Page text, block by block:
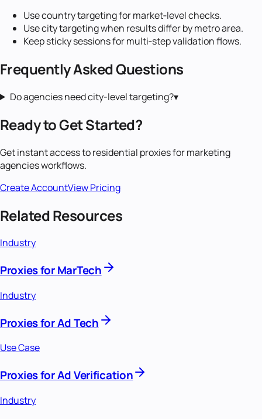
Use country targeting for market‑level checks.
Use city targeting when results differ by metro area.
Keep sticky sessions for multi‑step validation flows.
Frequently Asked Questions
Do agencies need city-level targeting?▾
Ready to Get Started?
Get instant access toresidential proxiesformarketing
agenciesworkflows.
Create AccountView Pricing
Related Resources
Industry
Proxies for MarTech
Industry
Proxies for Ad Tech
Use Case
Proxies for Ad Verification
Industry